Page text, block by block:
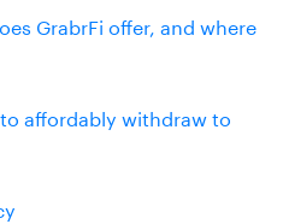
GrabrFi offer, and where
affordably withdraw to